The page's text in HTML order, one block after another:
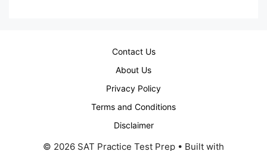
Contact Us
About Us
Privacy Policy
Terms and Conditions
Disclaimer
© 2026 SAT Practice Test Prep • Built with